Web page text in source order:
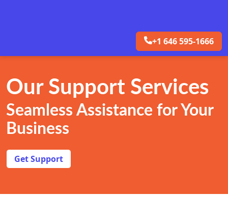
+1 646 595-1666
Our Support Services
Seamless Assistance for Your
Business
Get Support